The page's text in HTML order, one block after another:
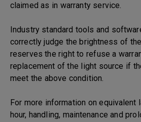
claimed as in warranty service.
Industry standard tools and
correctly judge the brightness of
reserves the right to refuse a
replacement of the light source if
meet the above condition.
For more information on equivalent
hour, handling, maintenance and